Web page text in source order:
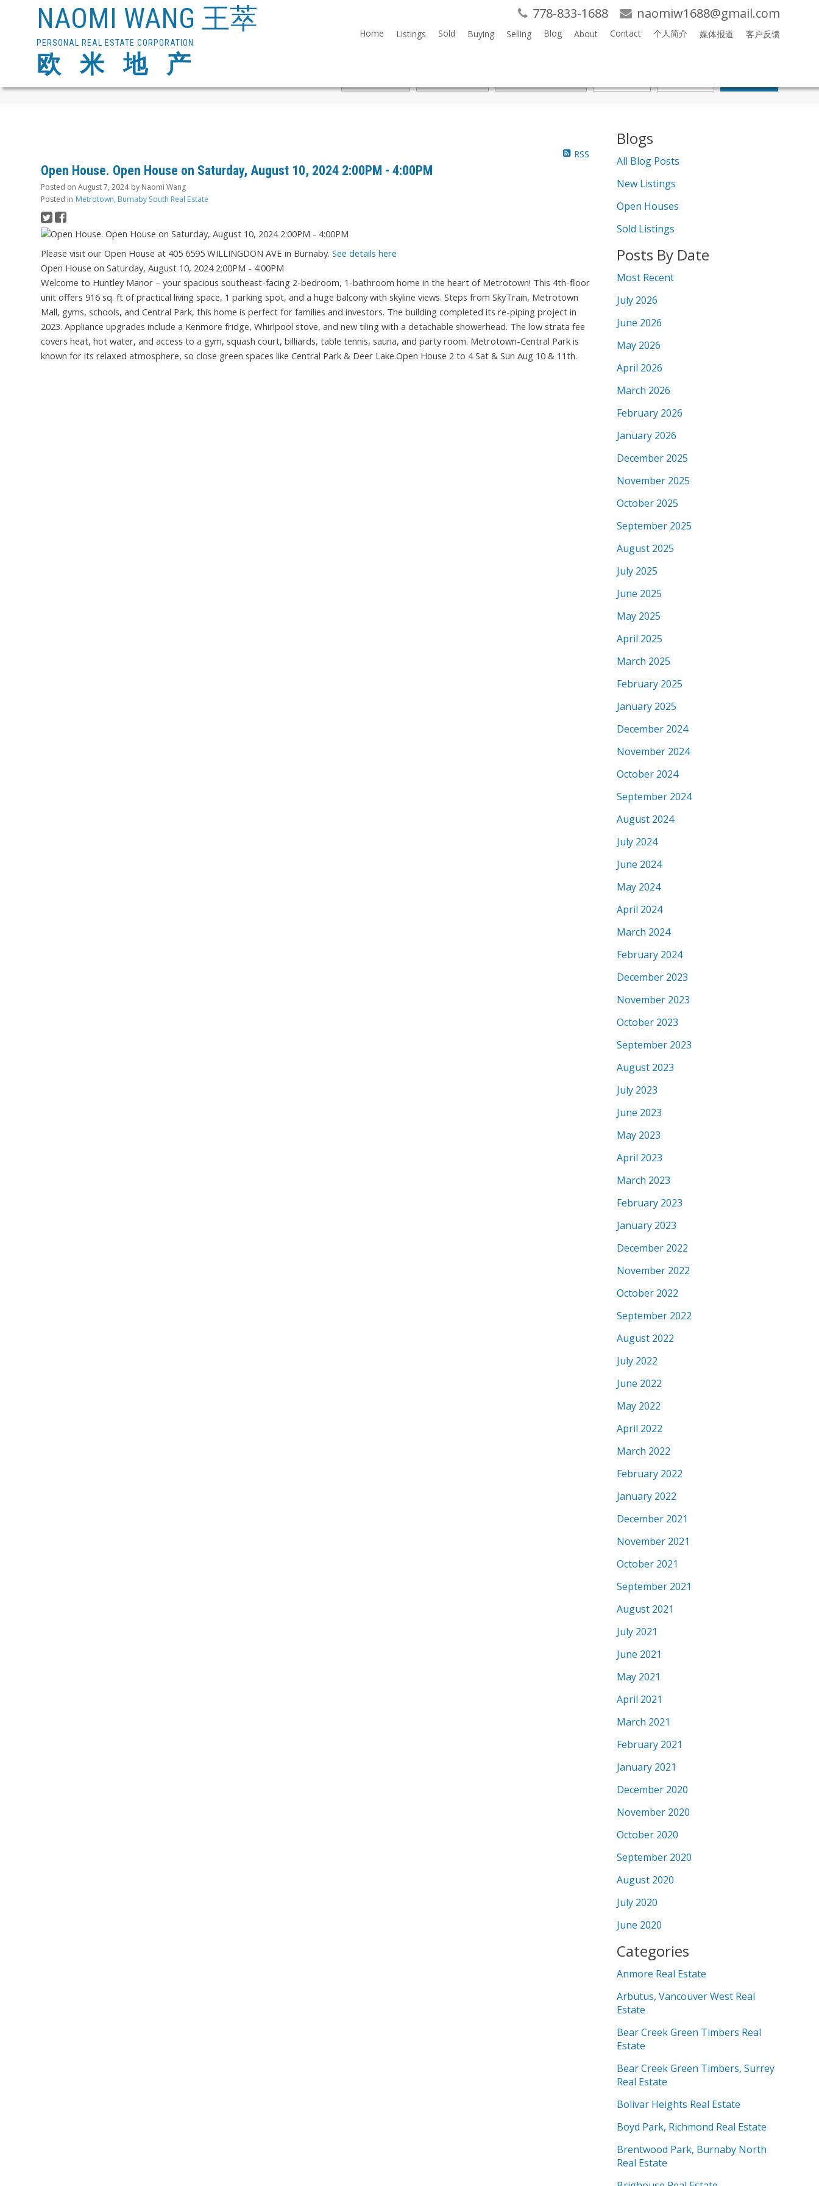
NAOMI WANG 王萃
PERSONAL REAL ESTATE CORPORATION
欧 米 地 产
778-833-1688 naomiw1688@gmail.com
Home Listings Sold Buying Selling Blog About Contact 个人简介 媒体报道 客户反馈
RSS
Open House. Open House on Saturday, August 10, 2024 2:00PM - 4:00PM
Posted on August 7, 2024 by Naomi Wang
Posted in Metrotown, Burnaby South Real Estate
Please visit our Open House at 405 6595 WILLINGDON AVE in Burnaby. See details here
Open House on Saturday, August 10, 2024 2:00PM - 4:00PM
Welcome to Huntley Manor – your spacious southeast-facing 2-bedroom, 1-bathroom home in the heart of Metrotown! This 4th-floor
unit offers 916 sq. ft of practical living space, 1 parking spot, and a huge balcony with skyline views. Steps from SkyTrain, Metrotown
Mall, gyms, schools, and Central Park, this home is perfect for families and investors. The building completed its re-piping project in
2023. Appliance upgrades include a Kenmore fridge, Whirlpool stove, and new tiling with a detachable showerhead. The low strata fee
covers heat, hot water, and access to a gym, squash court, billiards, table tennis, sauna, and party room. Metrotown-Central Park is
known for its relaxed atmosphere, so close green spaces like Central Park & Deer Lake.Open House 2 to 4 Sat & Sun Aug 10 & 11th.
Blogs
All Blog Posts
New Listings
Open Houses
Sold Listings
Posts By Date
Most Recent
July 2026
June 2026
May 2026
April 2026
March 2026
February 2026
January 2026
December 2025
November 2025
October 2025
September 2025
August 2025
July 2025
June 2025
May 2025
April 2025
March 2025
February 2025
January 2025
December 2024
November 2024
October 2024
September 2024
August 2024
July 2024
June 2024
May 2024
April 2024
March 2024
February 2024
December 2023
November 2023
October 2023
September 2023
August 2023
July 2023
June 2023
May 2023
April 2023
March 2023
February 2023
January 2023
December 2022
November 2022
October 2022
September 2022
August 2022
July 2022
June 2022
May 2022
April 2022
March 2022
February 2022
January 2022
December 2021
November 2021
October 2021
September 2021
August 2021
July 2021
June 2021
May 2021
April 2021
March 2021
February 2021
January 2021
December 2020
November 2020
October 2020
September 2020
August 2020
July 2020
June 2020
Categories
Anmore Real Estate
Arbutus, Vancouver West Real
Estate
Bear Creek Green Timbers Real
Estate
Bear Creek Green Timbers, Surrey
Real Estate
Bolivar Heights Real Estate
Boyd Park, Richmond Real Estate
Brentwood Park, Burnaby North
Real Estate